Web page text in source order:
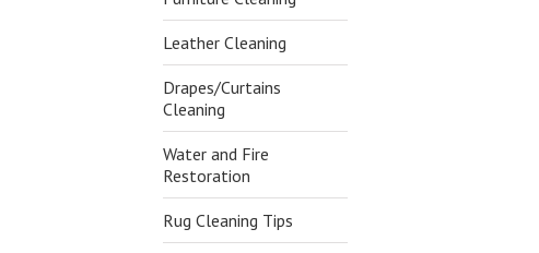
Leather Cleaning
Drapes/Curtains
Cleaning
Water and Fire
Restoration
Rug Cleaning Tips